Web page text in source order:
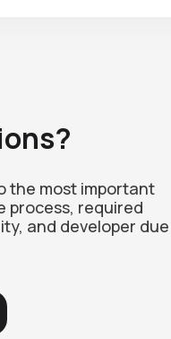
the most important
process, required
and developer due